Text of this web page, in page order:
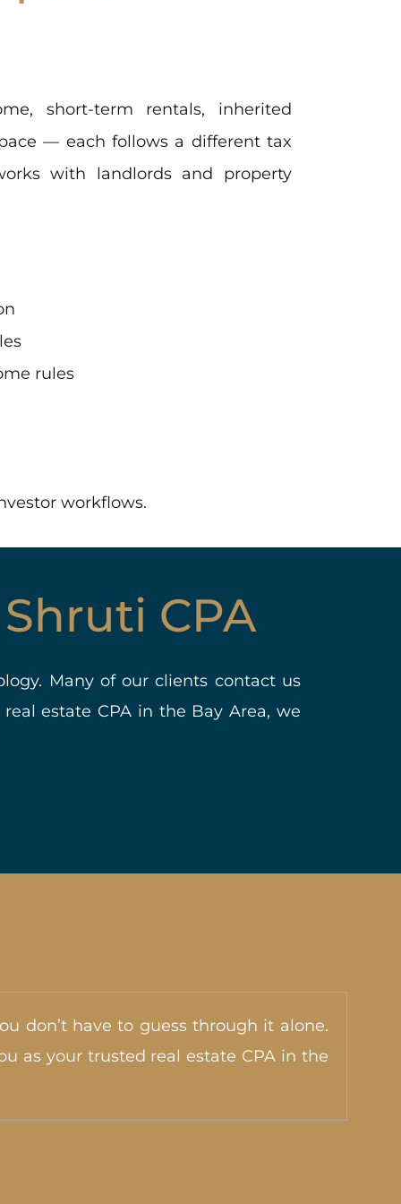
short-term rentals, inherited
— each follows a different tax
with landlords and property
rules
workflows.
CPA
Many of our clients contact us
estate CPA in the Bay Area, we
don’t have to guess through it alone.
as your trusted real estate CPA in the